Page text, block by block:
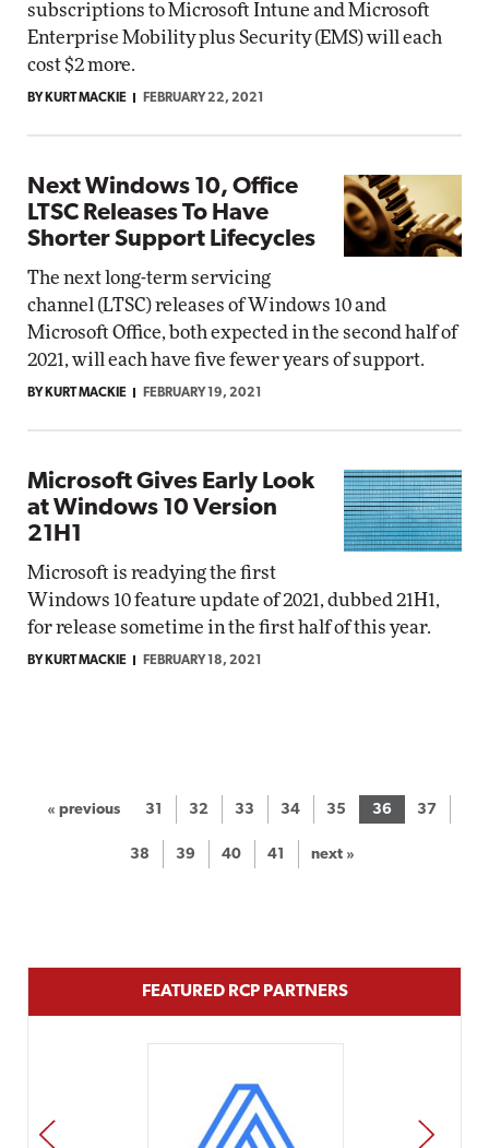
subscriptions to Microsoft Intune and Microsoft
Enterprise Mobility plus Security (EMS) will each
cost $2 more.
BY KURT MACKIE FEBRUARY 22, 2021
Next Windows 10, Office
LTSC Releases To Have
Shorter Support Lifecycles
The next long-term servicing
channel (LTSC) releases of Windows 10 and
Microsoft Office, both expected in the second half of
2021, will each have five fewer years of support.
BY KURT MACKIE FEBRUARY 19, 2021
Microsoft Gives Early Look
at Windows 10 Version
21H1
Microsoft is readying the first
Windows 10 feature update of 2021, dubbed 21H1,
for release sometime in the first half of this year.
BY KURT MACKIE FEBRUARY 18, 2021
« previous 31 32 33 34 35 36 37
38 39 40 41 next »
FEATURED RCP PARTNERS
PREV NEXT